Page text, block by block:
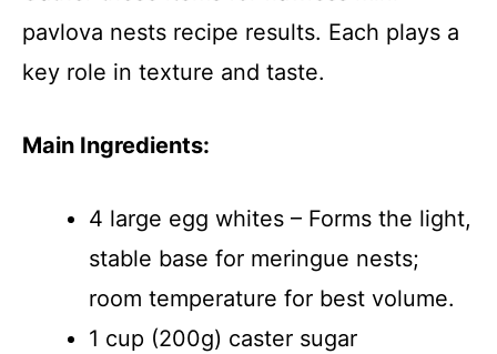
pavlova nests recipe results. Each plays a
key role in texture and taste.
Main Ingredients:
4 large egg whites – Forms the light,
stable base for meringue nests;
room temperature for best volume.
1 cup (200g) caster sugar